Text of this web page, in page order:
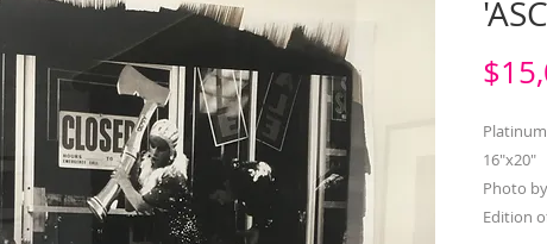
16"x20"
Photo
Edition